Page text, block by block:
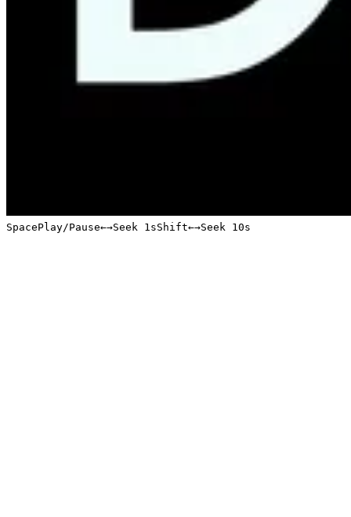
SpacePlay/Pause←→Seek 1sShift←→Seek 10s